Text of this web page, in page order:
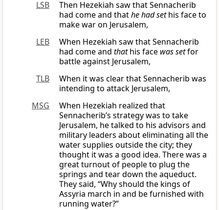
LSB
Then Hezekiah saw that Sennacherib
had come and thathe had sethis face to
make war on Jerusalem,
LEB
When Hezekiah saw that Sennacherib
had come and thathis face was setfor
battle against Jerusalem,
TLB
When it was clear that Sennacherib was
intending to attack Jerusalem,
MSG
When Hezekiah realized that
Sennacherib’s strategy was to take
Jerusalem, he talked to his advisors and
military leaders about eliminating all the
water supplies outside the city; they
thought it was a good idea. There was a
great turnout of people to plug the
springs and tear down the aqueduct.
They said, “Why should the kings of
Assyria march in and be furnished with
running water?”